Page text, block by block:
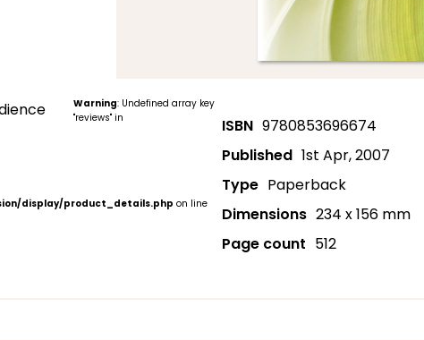
ISBN 9780853696674
Published 1st Apr, 2007
Type Paperback
Dimensions 234 x 156 mm
Page count 512
Warning: Undefined array key
"reviews" in
display/product_details.php on line